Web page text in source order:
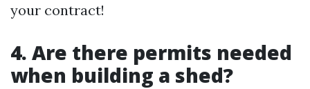
your contract!
4. Are there permits needed
when building a shed?